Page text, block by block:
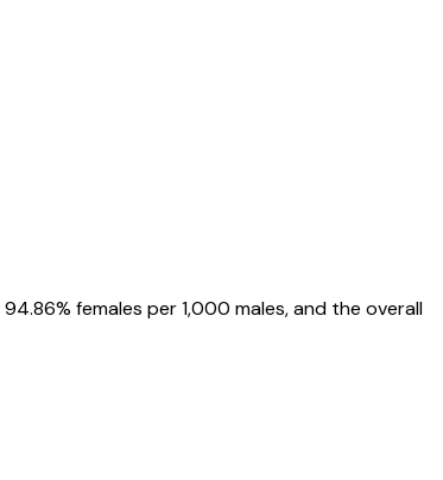
94.86% females per 1,000 males, and the overall